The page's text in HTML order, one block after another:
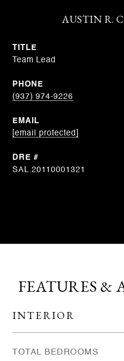
AUSTIN R.
TITLE
Team Lead
PHONE
(937) 974-9226
EMAIL
[email protected]
DRE #
SAL.20110001321
FEATURES &
INTERIOR
TOTAL BEDROOMS